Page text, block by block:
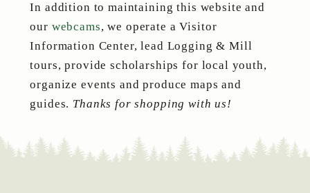
In addition to maintaining this website and
our webcams, we operate a Visitor
Information Center, lead Logging & Mill
tours, provide scholarships for local youth,
organize events and produce maps and
guides. Thanks for shopping with us!